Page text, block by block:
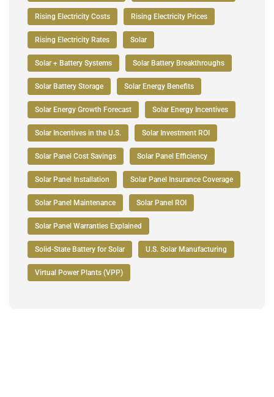
Rising Electricity Costs Rising Electricity Prices
Rising Electricity Rates Solar
Solar + Battery Systems Solar Battery Breakthroughs
Solar Battery Storage Solar Energy Benefits
Solar Energy Growth Forecast Solar Energy Incentives
Solar Incentives in the U.S. Solar Investment ROI
Solar Panel Cost Savings Solar Panel Efficiency
Solar Panel Installation Solar Panel Insurance Coverage
Solar Panel Maintenance Solar Panel ROI
Solar Panel Warranties Explained
Solid-State Battery for Solar U.S. Solar Manufacturing
Virtual Power Plants (VPP)